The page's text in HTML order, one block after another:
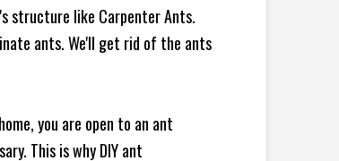
structure like Carpenter Ants.
ants. We'll get rid of the ants
you are open to an ant
This is why DIY ant